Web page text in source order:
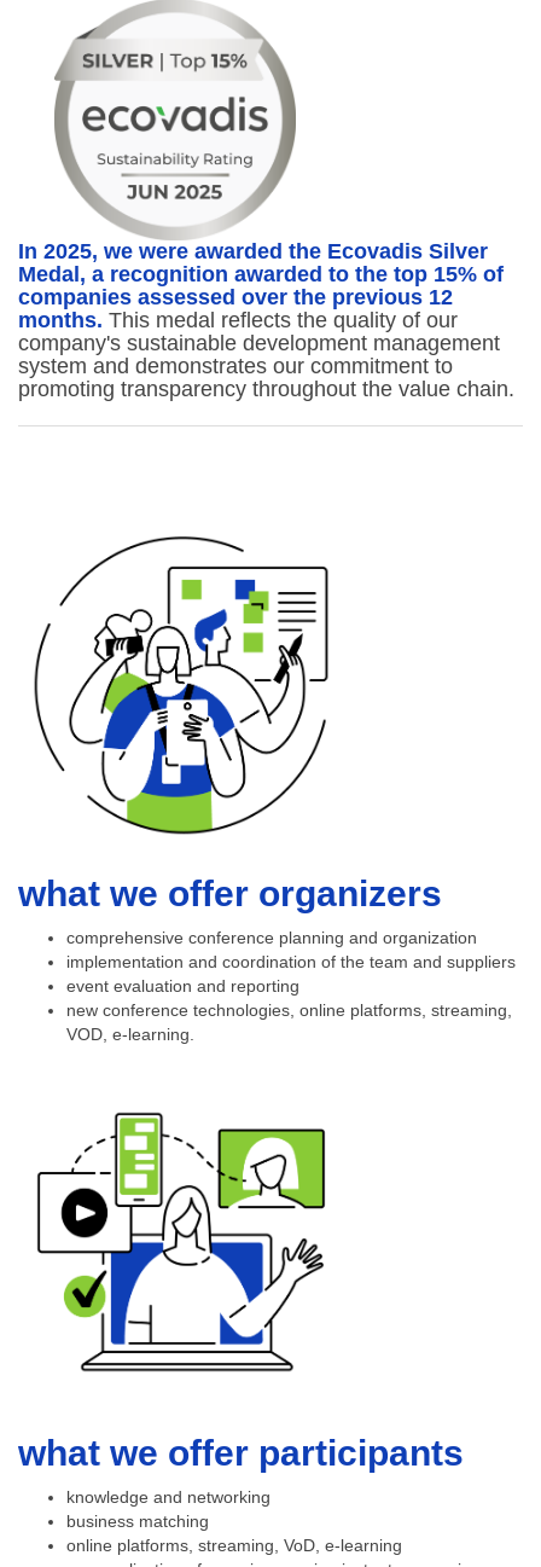
In 2025, we were awarded the Ecovadis Silver
Medal, a recognition awarded to the top 15% of
companies assessed over the previous 12
months. This medal reflects the quality of our
company's sustainable development management
system and demonstrates our commitment to
promoting transparency throughout the value chain.
what we offer organizers
comprehensive conference planning and organization
implementation and coordination of the team and suppliers
event evaluation and reporting
new conference technologies, online platforms, streaming,
VOD, e-learning.
what we offer participants
knowledge and networking
business matching
online platforms, streaming, VoD, e-learning